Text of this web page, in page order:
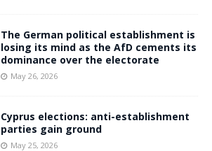
The German political establishment is
losing its mind as the AfD cements its
dominance over the electorate
May 26, 2026
Cyprus elections: anti-establishment
parties gain ground
May 25, 2026